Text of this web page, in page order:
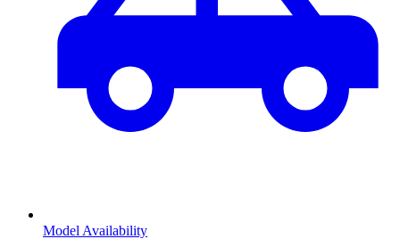
Model Availability